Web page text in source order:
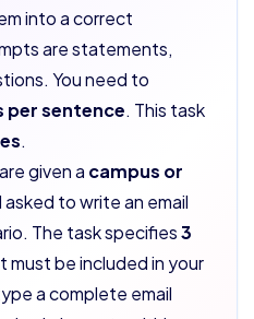
into a correct
are statements,
You need to
per sentence. This task
.
given a campus or
asked to write an email
The task specifies3
must be included in your
a complete email